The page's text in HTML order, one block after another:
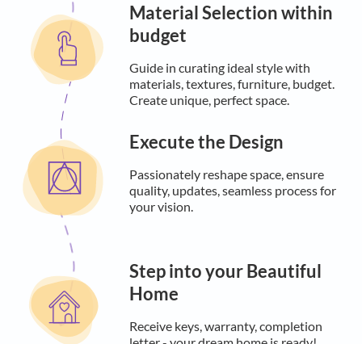
Material Selection within
budget
Guide in curating ideal style with
materials, textures, furniture, budget.
Create unique, perfect space.
Execute the Design
Passionately reshape space, ensure
quality, updates, seamless process for
your vision.
Step into your Beautiful
Home
Receive keys, warranty, completion